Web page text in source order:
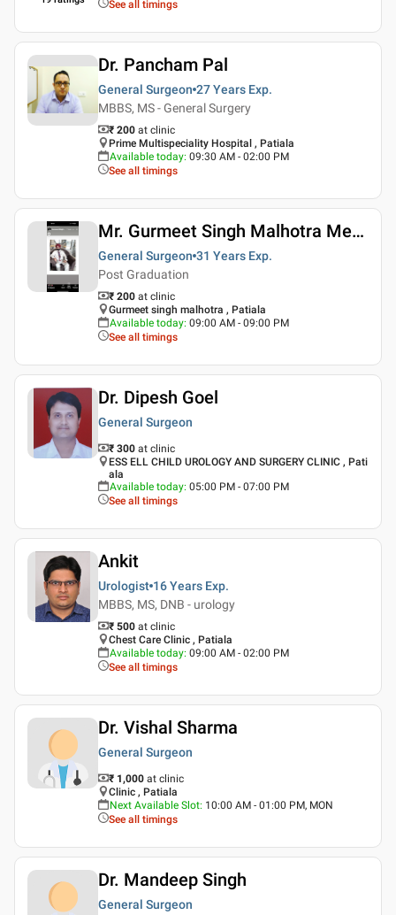
See all timings
Dr. Pancham Pal
General Surgeon 27 Years Exp.
MBBS, MS - General Surgery
₹ 200 at clinic
Prime Multispeciality Hospital , Patiala
Available today: 09:30 AM - 02:00 PM
See all timings
Mr. Gurmeet Singh Malhotra Medico Legal Services
General Surgeon 31 Years Exp.
Post Graduation
₹ 200 at clinic
Gurmeet singh malhotra , Patiala
Available today: 09:00 AM - 09:00 PM
See all timings
Dr. Dipesh Goel
General Surgeon
₹ 300 at clinic
ESS ELL CHILD UROLOGY AND SURGERY CLINIC , Pati
ala
Available today: 05:00 PM - 07:00 PM
See all timings
Ankit
Urologist 16 Years Exp.
MBBS, MS, DNB - urology
₹ 500 at clinic
Chest Care Clinic , Patiala
Available today: 09:00 AM - 02:00 PM
See all timings
Dr. Vishal Sharma
General Surgeon
₹ 1,000 at clinic
Clinic , Patiala
Next Available Slot: 10:00 AM - 01:00 PM, MON
See all timings
Dr. Mandeep Singh
General Surgeon